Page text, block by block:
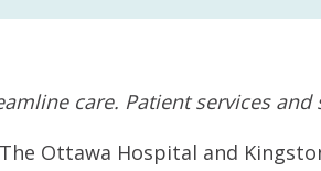
care. Patient services
Ottawa Hospital and